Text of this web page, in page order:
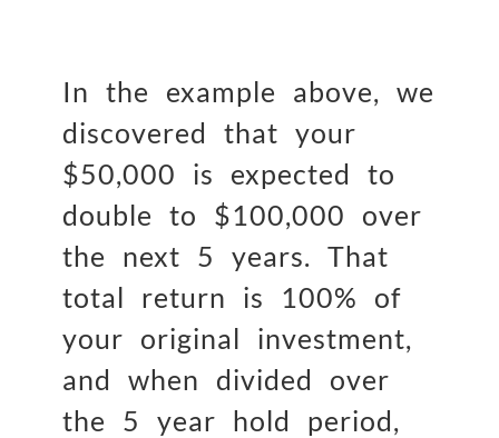
In the example above, we
discovered that your
$50,000 is expected to
double to $100,000 over
the next 5 years. That
total return is 100% of
your original investment,
and when divided over
the 5 year hold period,